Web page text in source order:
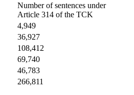
Number of sentences under
Article 314 of the TCK
4,949
36,927
108,412
69,740
46,783
266,811